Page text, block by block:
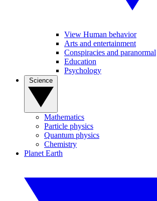
View Human behavior
Arts and entertainment
Conspiracies and paranormal
Education
Psychology
Mathematics
Particle physics
Quantum physics
Chemistry
Planet Earth